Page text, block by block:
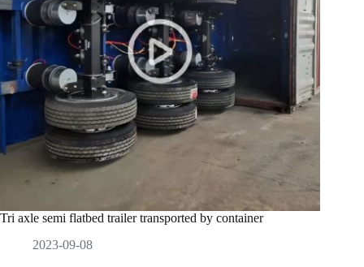
Tri axle semi flatbed trailer transported by container
2023-09-08